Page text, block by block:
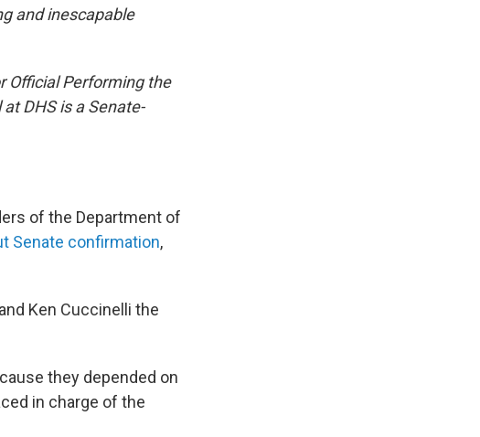
and inescapable
Official Performing the
DHS is a Senate-
of the Department of
Senate confirmation,
Ken Cuccinelli the
they depended on
in charge of the